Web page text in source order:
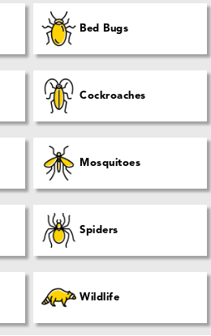
Bed Bugs
Cockroaches
Mosquitoes
Spiders
Wildlife